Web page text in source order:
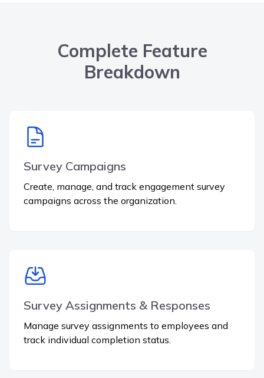
Complete Feature
Breakdown
Survey Campaigns
Create, manage, and track engagement survey
campaigns across the organization.
Survey Assignments & Responses
Manage survey assignments to employees and
track individual completion status.